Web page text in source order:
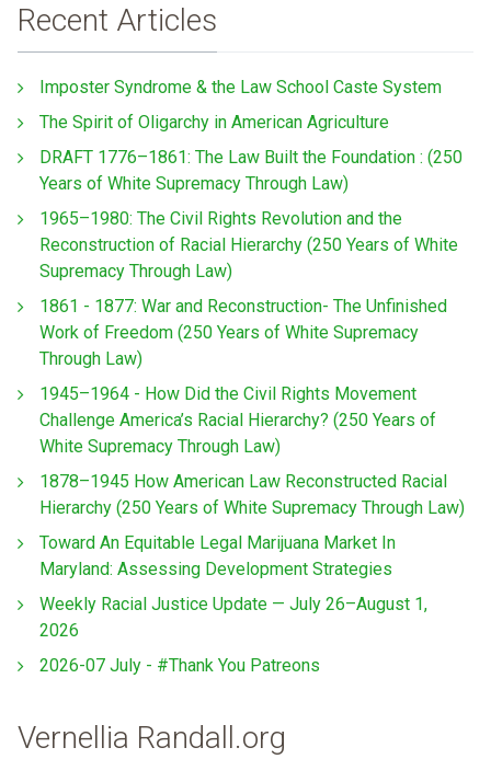
Recent Articles
Imposter Syndrome & the Law School Caste System
The Spirit of Oligarchy in American Agriculture
DRAFT 1776–1861: The Law Built the Foundation : (250
Years of White Supremacy Through Law)
1965–1980: The Civil Rights Revolution and the
Reconstruction of Racial Hierarchy (250 Years of White
Supremacy Through Law)
1861 - 1877: War and Reconstruction- The Unfinished
Work of Freedom (250 Years of White Supremacy
Through Law)
1945–1964 - How Did the Civil Rights Movement
Challenge America’s Racial Hierarchy? (250 Years of
White Supremacy Through Law)
1878–1945 How American Law Reconstructed Racial
Hierarchy (250 Years of White Supremacy Through Law)
Toward An Equitable Legal Marijuana Market In
Maryland: Assessing Development Strategies
Weekly Racial Justice Update — July 26–August 1,
2026
2026-07 July - #Thank You Patreons
Vernellia Randall.org